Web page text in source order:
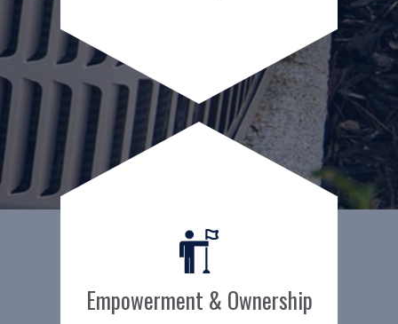
Empowerment & Ownership